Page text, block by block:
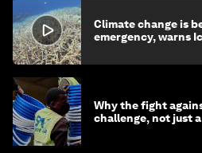
Climate change is
emergency, warns
Why the fight
challenge, not just